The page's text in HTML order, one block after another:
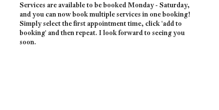
Services are available to be booked Monday - Saturday,
and you can now book multiple services in one booking!
Simply select the first appointment time, click 'add to
booking' and then repeat. I look forward to seeing you
soon.